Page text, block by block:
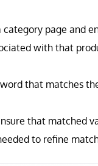
page and
with that
that matches
that matched
to refine